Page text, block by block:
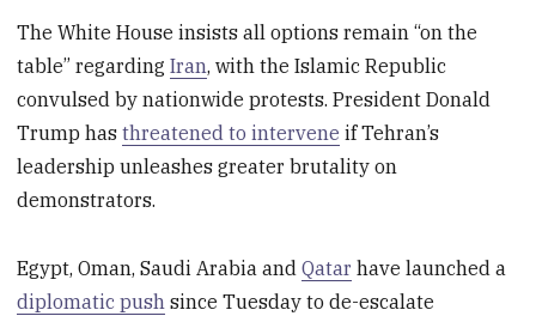
The White House insists all options remain “on the
table” regardingIran, with the Islamic Republic
convulsed by nationwide protests. President Donald
Trump hasthreatened to intervene if Tehran’s
leadership unleashes greater brutality on
demonstrators.
Egypt, Oman, Saudi Arabia andQatar have launched a
diplomatic push since Tuesday to de-escalate